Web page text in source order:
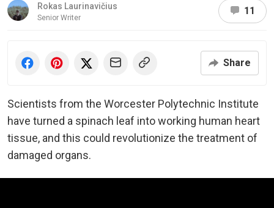
Rokas Laurinavičius
Senior Writer
11
Share
Scientists from the Worcester Polytechnic Institute
have turned a spinach leaf into working human heart
tissue, and this could revolutionize the treatment of
damaged organs.